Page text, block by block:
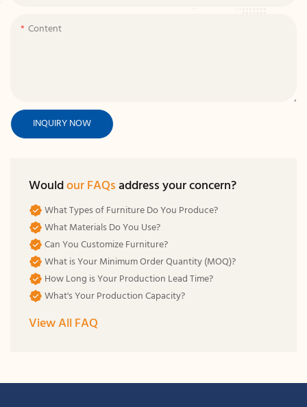
Content
INQUIRY NOW
Wouldour FAQsaddress your concern?
What Types of Furniture Do You Produce?
What Materials Do You Use?
Can You Customize Furniture?
What is Your Minimum Order Quantity (MOQ)?
How Long is Your Production Lead Time?
What's Your Production Capacity?
View All FAQ